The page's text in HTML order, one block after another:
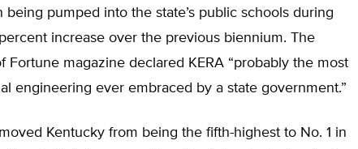
pumped into the state’s public schools during
increase over the previous biennium. The
Fortune magazine declared KERA “probably the most
engineering ever embraced by a state government.”
Kentucky from being the fifth-highest to No. 1 in